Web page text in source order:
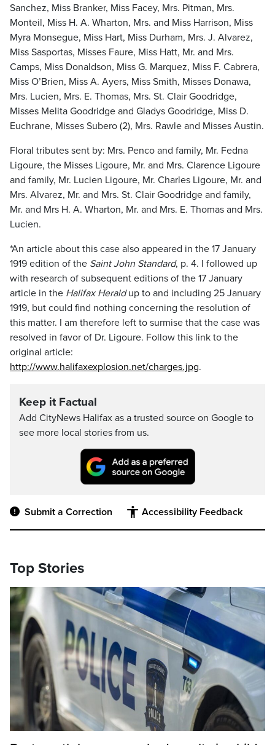
Sanchez, Miss Branker, Miss Facey, Mrs. Pitman, Mrs.
Monteil, Miss H. A. Wharton, Mrs. and Miss Harrison, Miss
Myra Monsegue, Miss Hart, Miss Durham, Mrs. J. Alvarez,
Miss Sasportas, Misses Faure, Miss Hatt, Mr. and Mrs.
Camps, Miss Donaldson, Miss G. Marquez, Miss F. Cabrera,
Miss O’Brien, Miss A. Ayers, Miss Smith, Misses Donawa,
Mrs. Lucien, Mrs. E. Thomas, Mrs. St. Clair Goodridge,
Misses Melita Goodridge and Gladys Goodridge, Miss D.
Euchrane, Misses Subero (2), Mrs. Rawle and Misses Austin.
Floral tributes sent by: Mrs. Penco and family, Mr. Fedna
Ligoure, the Misses Ligoure, Mr. and Mrs. Clarence Ligoure
and family, Mr. Lucien Ligoure, Mr. Charles Ligoure, Mr. and
Mrs. Alvarez, Mr. and Mrs. St. Clair Goodridge and family,
Mr. and Mrs H. A. Wharton, Mr. and Mrs. E. Thomas and Mrs.
Lucien.
*An article about this case also appeared in the 17 January
1919 edition of the Saint John Standard, p. 4. I followed up
with research of subsequent editions of the 17 January
article in the Halifax Heraldup to and including 25 January
1919, but could find nothing concerning the resolution of
this matter. I am therefore left to surmise that the case was
resolved in favor of Dr. Ligoure. Follow this link to the
original article:
http://www.halifaxexplosion.net/charges.jpg.
Keep it Factual
Add CityNews Halifax as a trusted source on Google to
see more local stories from us.
Submit a Correction Accessibility Feedback
Top Stories